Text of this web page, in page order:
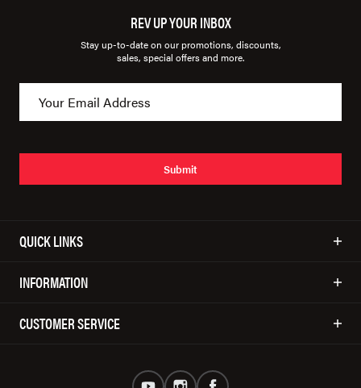
REV UP YOUR INBOX
Stay up-to-date on our promotions, discounts,
sales, special offers and more.
Submit
QUICK LINKS
INFORMATION
CUSTOMER SERVICE